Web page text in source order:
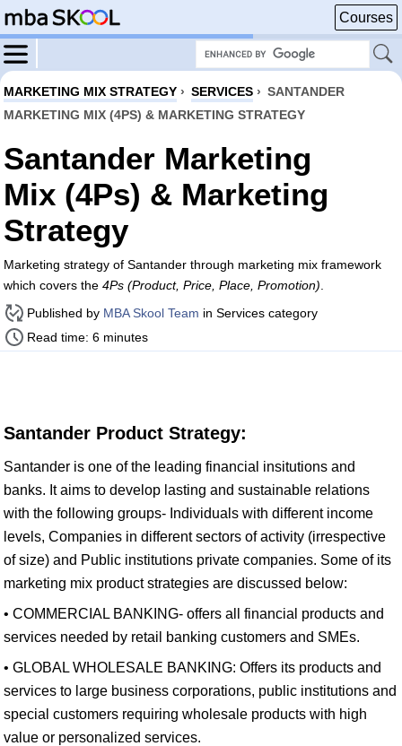
Courses
MARKETING MIX STRATEGY › SERVICES › SANTANDER
MARKETING MIX (4PS) & MARKETING STRATEGY
Santander Marketing
Mix (4Ps) & Marketing
Strategy
Marketing strategy of Santander through marketing mix framework
which covers the 4Ps (Product, Price, Place, Promotion)
Published by MBA Skool Team in Services category
Read time: 6 minutes
Santander Product Strategy:
Santander is one of the leading financial insitutions and
banks. It aims to develop lasting and sustainable relations
with the following groups- Individuals with different income
levels, Companies in different sectors of activity (irrespective
of size) and Public institutions private companies. Some of its
marketing mix product strategies are discussed below:
• COMMERCIAL BANKING- offers all financial products and
services needed by retail banking customers and SMEs.
• GLOBAL WHOLESALE BANKING: Offers its products and
services to large business corporations, public institutions and
special customers requiring wholesale products with high
value or personalized services.